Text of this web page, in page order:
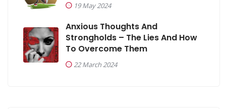
19 May 2024
Anxious Thoughts And
Strongholds – The Lies And How
To Overcome Them
22 March 2024